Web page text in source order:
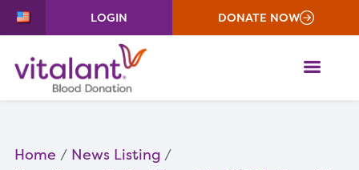
LOGIN DONATE NOW
Home
News Listing